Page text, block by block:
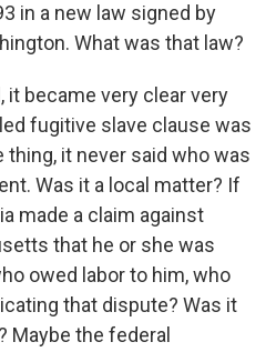
in a new law signed by
What was that law?
it became very clear very
fugitive slave clause was
thing, it never said who was
Was it a local matter? If
made a claim against
that he or she was
owed labor to him, who
that dispute? Was it
Maybe the federal